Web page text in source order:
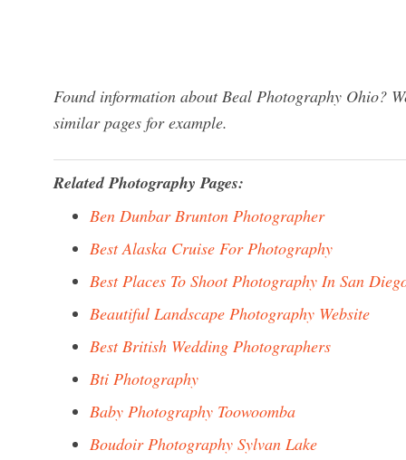
Found information about Beal Photography Ohio?
similar pages for example.
Related Photography Pages:
Ben Dunbar Brunton Photographer
Best Alaska Cruise For Photography
Best Places To Shoot Photography In San
Beautiful Landscape Photography Website
Best British Wedding Photographers
Bti Photography
Baby Photography Toowoomba
Boudoir Photography Sylvan Lake